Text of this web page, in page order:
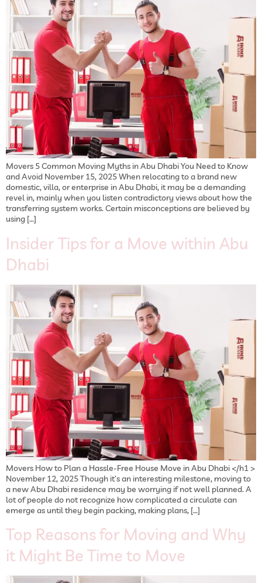
Movers 5 Common Moving Myths in Abu Dhabi You Need to Know
and Avoid November 15, 2025 When relocating to a brand new
domestic, villa, or enterprise in Abu Dhabi, it may be a demanding
revel in, mainly when you listen contradictory views about how the
transferring system works. Certain misconceptions are believed by
using […]
Insider Tips for a Move within Abu
Dhabi
Movers How to Plan a Hassle-Free House Move in Abu Dhabi </h1 >
November 12, 2025 Though it’s an interesting milestone, moving to
a new Abu Dhabi residence may be worrying if not well planned. A
lot of people do not recognize how complicated a circulate can
emerge as until they begin packing, making plans, […]
Top Reasons for Moving and Why
it Might Be Time to Move